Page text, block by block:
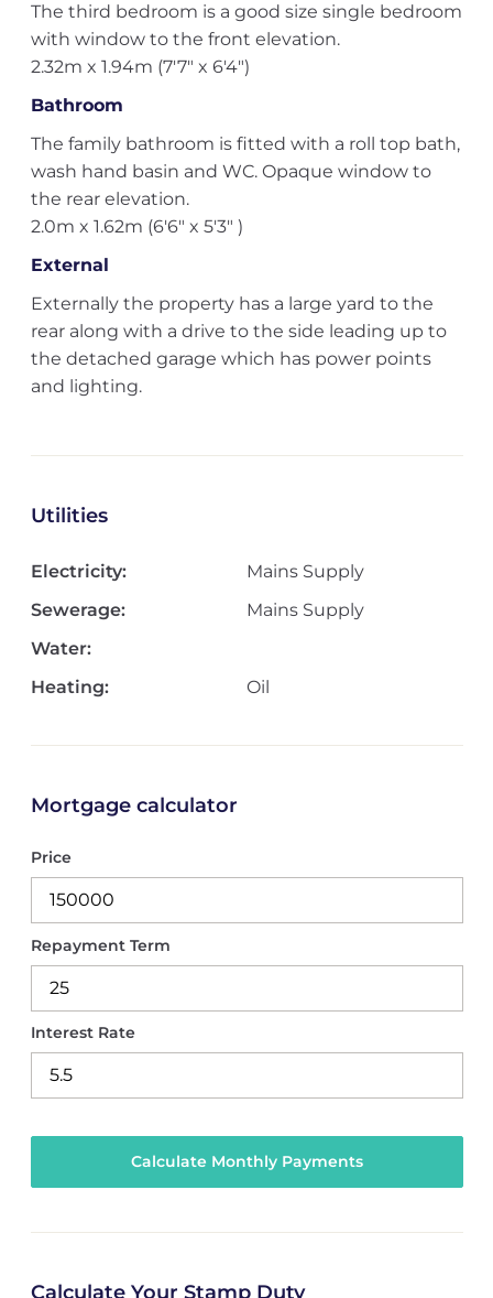
The third bedroom is a good size single bedroom
with window to the front elevation.
2.32m x 1.94m (7'7" x 6'4")
Bathroom
The family bathroom is fitted with a roll top bath,
wash hand basin and WC. Opaque window to
the rear elevation.
2.0m x 1.62m (6'6" x 5'3" )
External
Externally the property has a large yard to the
rear along with a drive to the side leading up to
the detached garage which has power points
and lighting.
Utilities
Electricity:
Mains Supply
Sewerage:
Mains Supply
Water:
Heating:
Oil
Mortgage calculator
Price
Repayment Term
Interest Rate
Calculate Your Stamp Duty